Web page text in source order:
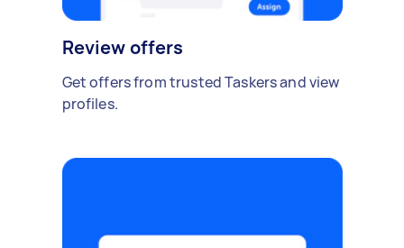
Review offers
Get offers from trusted Taskers and view
profiles.